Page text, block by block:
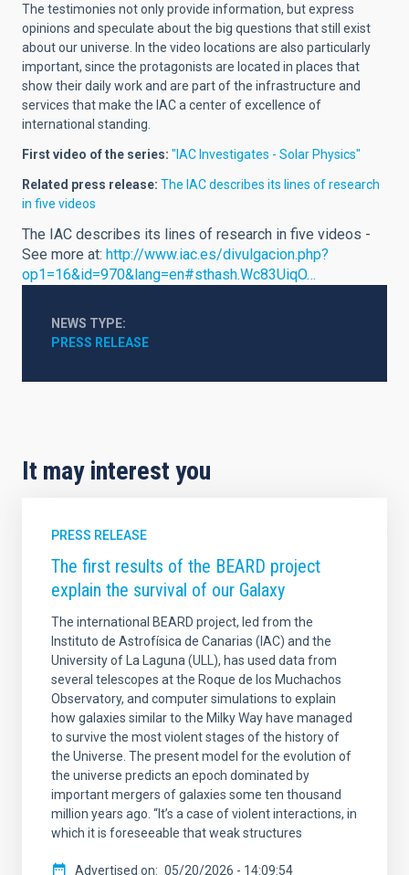
The testimonies not only provide information, but express
opinions and speculate about the big questions that still exist
about our universe. In the video locations are also particularly
important, since the protagonists are located in places that
show their daily work and are part of the infrastructure and
services that make the IAC a center of excellence of
international standing.
First video of the series: "IAC Investigates - Solar Physics"
Related press release: The IAC describes its lines of research
in five videos
The IAC describes its lines of research in five videos -
See more at: http://www.iac.es/divulgacion.php?
op1=16&id=970&lang=en#sthash.Wc83UiqO…
NEWS TYPE
PRESS RELEASE
It may interest you
PRESS RELEASE
The first results of the BEARD project
explain the survival of our Galaxy
The international BEARD project, led from the
Instituto de Astrofísica de Canarias (IAC) and the
University of La Laguna (ULL), has used data from
several telescopes at the Roque de los Muchachos
Observatory, and computer simulations to explain
how galaxies similar to the Milky Way have managed
to survive the most violent stages of the history of
the Universe. The present model for the evolution of
the universe predicts an epoch dominated by
important mergers of galaxies some ten thousand
million years ago. “It’s a case of violent interactions, in
which it is foreseeable that weak structures
Advertised on 05/20/2026 - 14:09:54